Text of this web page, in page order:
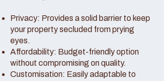
Privacy: Provides a solid barrier to keep
your property secluded from prying
eyes.
Affordability: Budget-friendly option
without compromising on quality.
Customisation: Easily adaptable to